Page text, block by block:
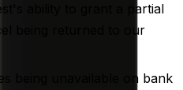
ability to grant a partial
being returned to our
being unavailable on bank